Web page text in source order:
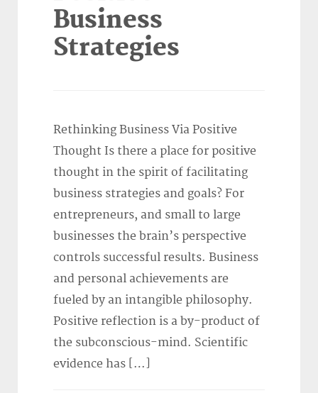
Business
Strategies
Rethinking Business Via Positive
Thought Is there a place for positive
thought in the spirit of facilitating
business strategies and goals? For
entrepreneurs, and small to large
businesses the brain’s perspective
controls successful results. Business
and personal achievements are
fueled by an intangible philosophy.
Positive reflection is a by-product of
the subconscious-mind. Scientific
evidence has […]